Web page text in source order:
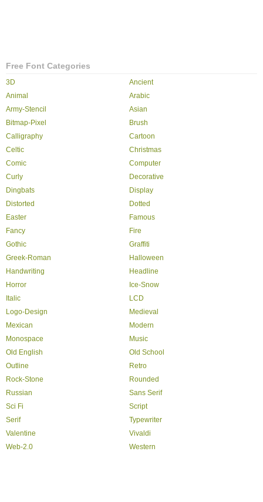
Free Font Categories
3D
Ancient
Animal
Arabic
Army-Stencil
Asian
Bitmap-Pixel
Brush
Calligraphy
Cartoon
Celtic
Christmas
Comic
Computer
Curly
Decorative
Dingbats
Display
Distorted
Dotted
Easter
Famous
Fancy
Fire
Gothic
Graffiti
Greek-Roman
Halloween
Handwriting
Headline
Horror
Ice-Snow
Italic
LCD
Logo-Design
Medieval
Mexican
Modern
Monospace
Music
Old English
Old School
Outline
Retro
Rock-Stone
Rounded
Russian
Sans Serif
Sci Fi
Script
Serif
Typewriter
Valentine
Vivaldi
Web-2.0
Western